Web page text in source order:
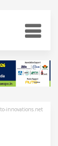
innovations.net